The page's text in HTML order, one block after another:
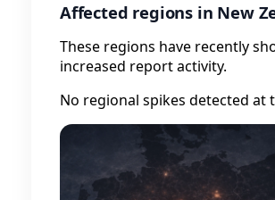
Affected regions in New
These regions have recently
increased report activity.
No regional spikes detected at